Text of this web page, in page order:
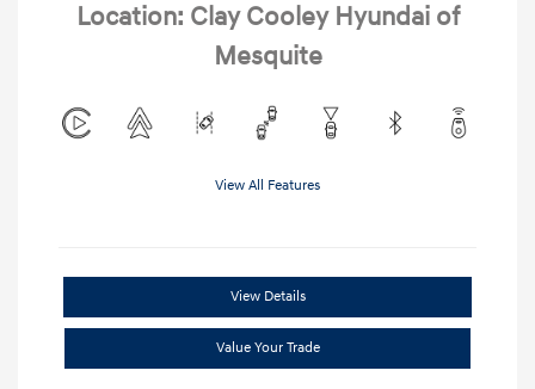
Location: Clay Cooley Hyundai of
Mesquite
View All Features
View Details
Value Your Trade